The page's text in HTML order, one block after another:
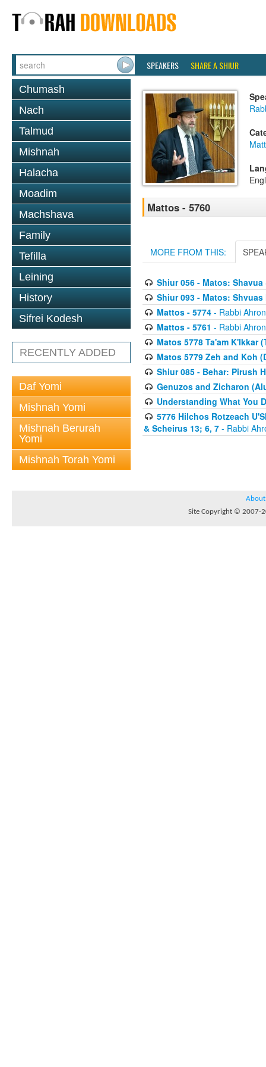
SPEAKERS SHARE A SHIUR
Chumash
Nach
Talmud
Mishnah
Halacha
Moadim
Machshava
Family
Tefilla
Leining
History
Sifrei Kodesh
RECENTLY ADDED
Daf Yomi
Mishnah Yomi
Mishnah Berurah
Yomi
Mishnah Torah Yomi
Mattos - 5760
MORE FROM THIS:
Shiur 056 - Matos: Shavua
Shiur 093 - Matos: Shvuas
Mattos - 5774- Rabbi
Mattos - 5761 - Rabbi
Matos 5778 Ta'am K'Ikkar
Matos 5779 Zeh and Koh
Shiur 085 - Behar: Pirush
Genuzos and Zicharon
Understanding What You
5776 Hilchos Rotzeach
& Scheirus 13; 6, 7 - Rabbi
About
Site Copyright © 2007-